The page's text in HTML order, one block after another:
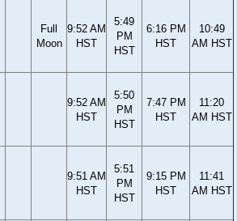
Full
Moon
9:52 AM
HST
5:49
PM
HST
6:16 PM
HST
10:49
AM HST
9:52 AM
HST
5:50
PM
HST
7:47 PM
HST
11:20
AM HST
9:51 AM
HST
5:51
PM
HST
9:15 PM
HST
11:41
AM HST